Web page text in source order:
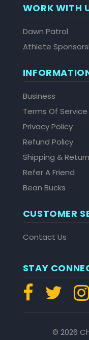
WORK WITH
Dawn Patrol
Athlete
Business
Terms Of Service
Privacy Policy
Refund Policy
Shipping &
Refer A Friend
Bean Bucks
CUSTOMER
Contact Us
STAY
© 2026